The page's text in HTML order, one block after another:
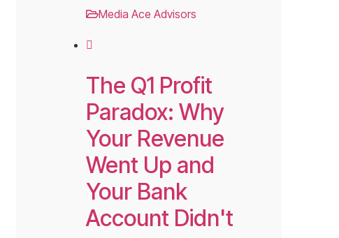
Media Ace Advisors
The Q1 Profit
Paradox: Why
Your Revenue
Went Up and
Your Bank
Account Didn't